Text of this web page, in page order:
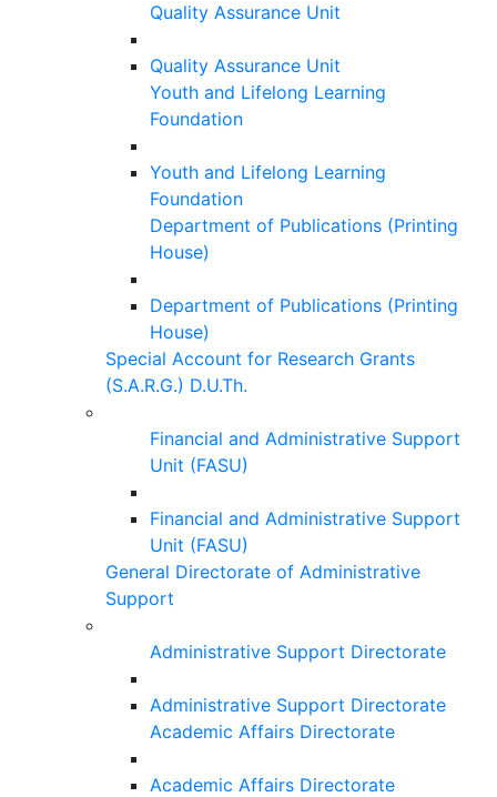
Quality Assurance Unit
Quality Assurance Unit
Youth and Lifelong Learning
Foundation
Youth and Lifelong Learning
Foundation
Department of Publications (Printing
House)
Department of Publications (Printing
House)
Special Account for Research Grants
(S.A.R.G.) D.U.Th.
Financial and Administrative Support
Unit (FASU)
Financial and Administrative Support
Unit (FASU)
General Directorate of Administrative
Support
Administrative Support Directorate
Administrative Support Directorate
Academic Affairs Directorate
Academic Affairs Directorate